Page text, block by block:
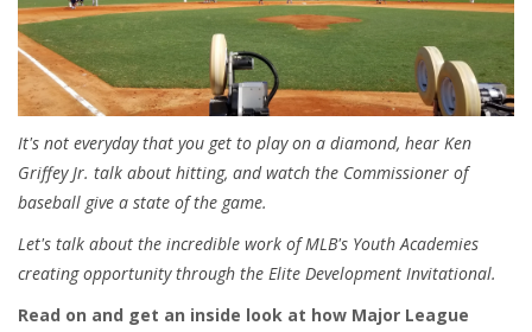
It's not everyday that you get to play on a diamond, hear Ken
Griffey Jr. talk about hitting, and watch the Commissioner of
baseball give a state of the game.
Let's talk about the incredible work of MLB's Youth Academies
creating opportunity through the Elite Development Invitational.
Read on and get an inside look at how Major League